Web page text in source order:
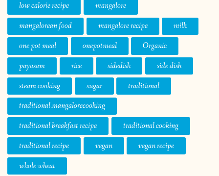
low calorie recipe
mangalore
mangalorean food
mangalore recipe
milk
one pot meal
onepotmeal
Organic
payasam
rice sidedish
side dish
steam cooking
sugar
traditional
traditional.mangalorecooking
traditional breakfast recipe
traditional cooking
traditional recipe
vegan
vegan recipe
whole wheat